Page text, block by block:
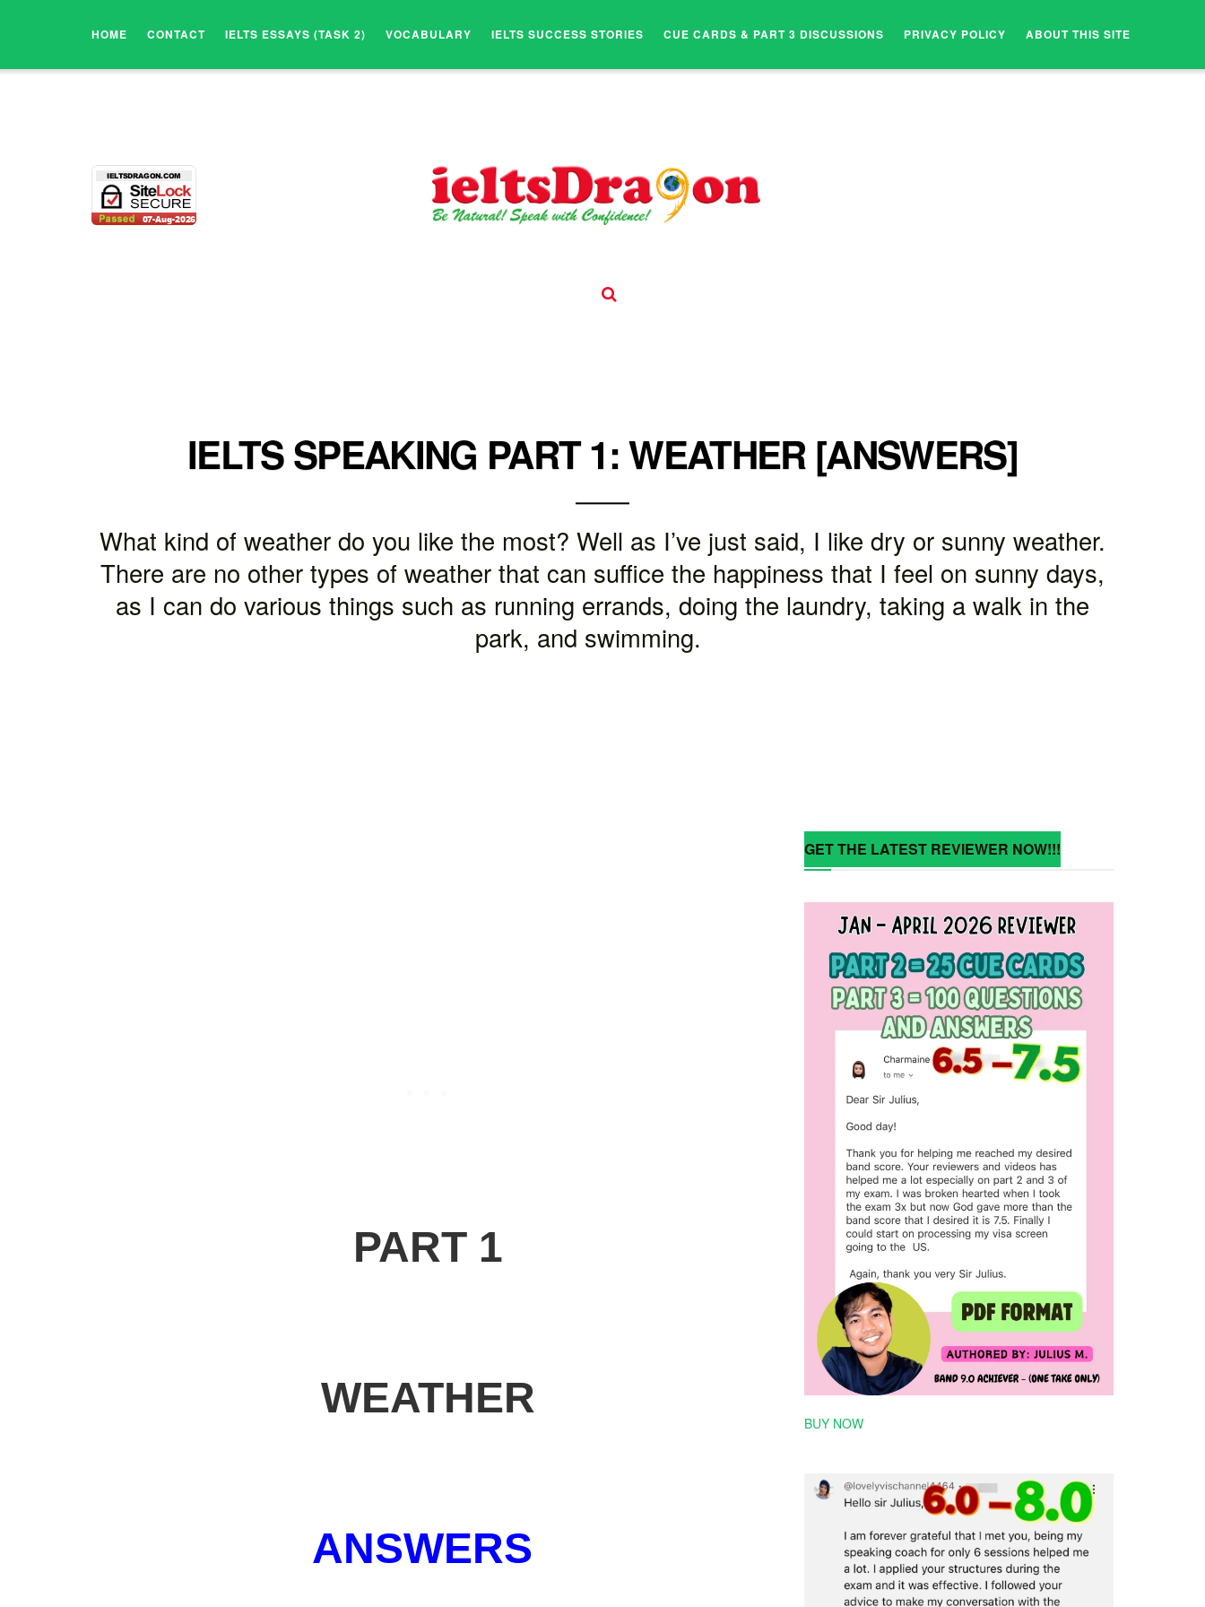
HOME CONTACT IELTS ESSAYS (TASK 2) VOCABULARY IELTS SUCCESS STORIES CUE CARDS & PART 3 DISCUSSIONS PRIVACY POLICY ABOUT THIS SITE
IELTS SPEAKING PART 1: WEATHER [ANSWERS]
What kind of weather do you like the most? Well as I’ve just said, I like dry or sunny weather.
There are no other types of weather that can suffice the happiness that I feel on sunny days,
as I can do various things such as running errands, doing the laundry, taking a walk in the
park, and swimming.
PART 1
WEATHER
ANSWERS
GET THE LATEST REVIEWER NOW!!!
BUY NOW